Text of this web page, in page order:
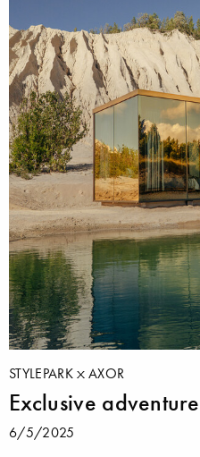
STYLEPARK AXOR
Exclusive adventure
6/5/2025